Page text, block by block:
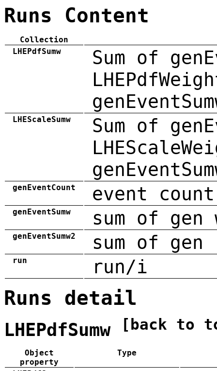
Runs Content
Collection
LHEPdfSumw
Sum of
LHEScaleSumw
Sum of
genEventCount event count
genEventSumw sum of gen
genEventSumw2 sum of
run run/i
Runs detail
LHEPdfSumw [back to
Object
property
Type